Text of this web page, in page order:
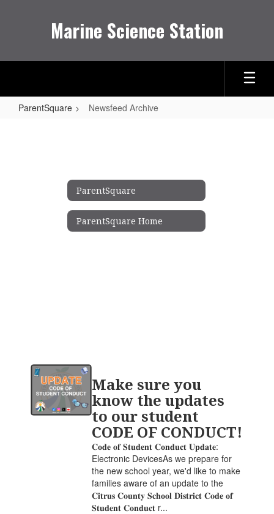
Marine Science Station
ParentSquare Newsfeed Archive
ParentSquare
ParentSquare Home
Contains
pages.
Use
the
Make sure you
know the updates
to our student
CODE OF CONDUCT!
𝐂𝐨𝐝𝐞 𝐨𝐟 𝐒𝐭𝐮𝐝𝐞𝐧𝐭 𝐂𝐨𝐧𝐝𝐮𝐜𝐭 𝐔𝐩𝐝𝐚𝐭𝐞:
Electronic DevicesAs we prepare for
the new school year, we'd like to make
families aware of an update to the
𝐂𝐢𝐭𝐫𝐮𝐬 𝐂𝐨𝐮𝐧𝐭𝐲 𝐒𝐜𝐡𝐨𝐨𝐥 𝐃𝐢𝐬𝐭𝐫𝐢𝐜𝐭 𝐂𝐨𝐝𝐞 𝐨𝐟
𝐒𝐭𝐮𝐝𝐞𝐧𝐭 𝐂𝐨𝐧𝐝𝐮𝐜𝐭 r...